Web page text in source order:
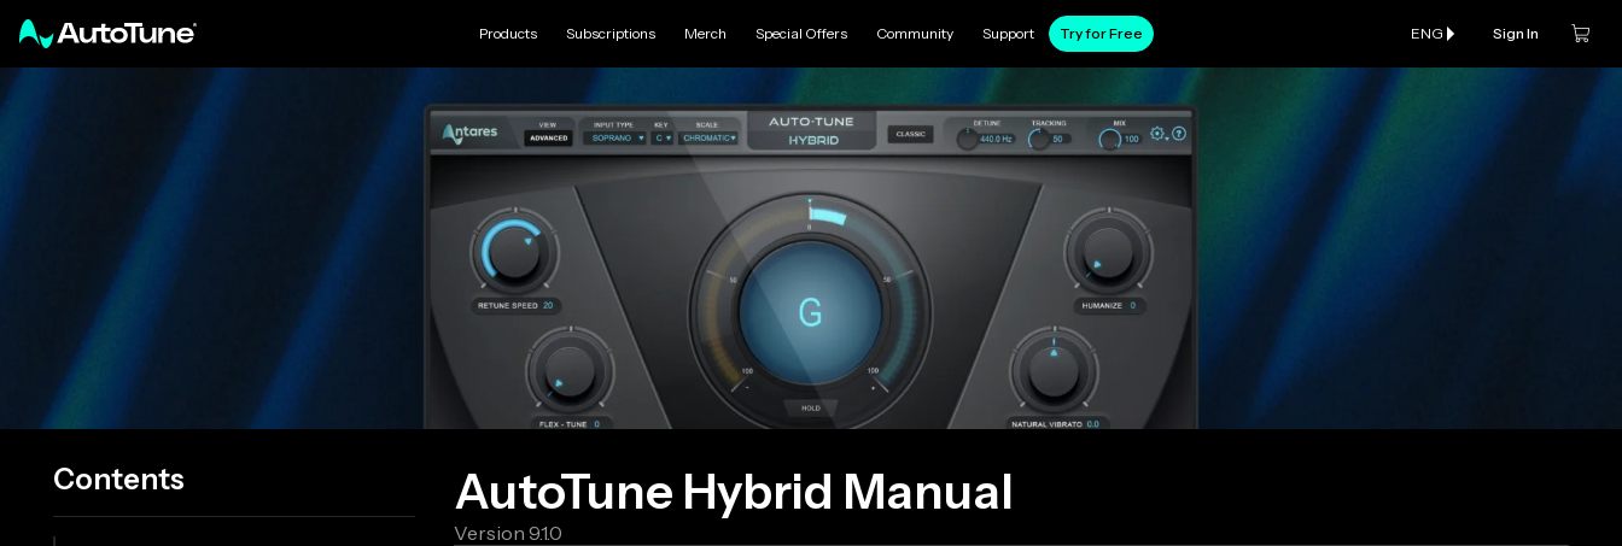
Products Subscriptions Merch Special Offers Community Support Try for Free ENG Sign In
AutoTune Hybrid Manual
Version 9.1.0
Contents